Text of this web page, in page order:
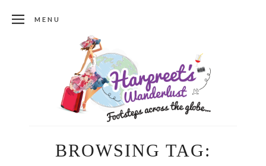
MENU
BROWSING TAG: